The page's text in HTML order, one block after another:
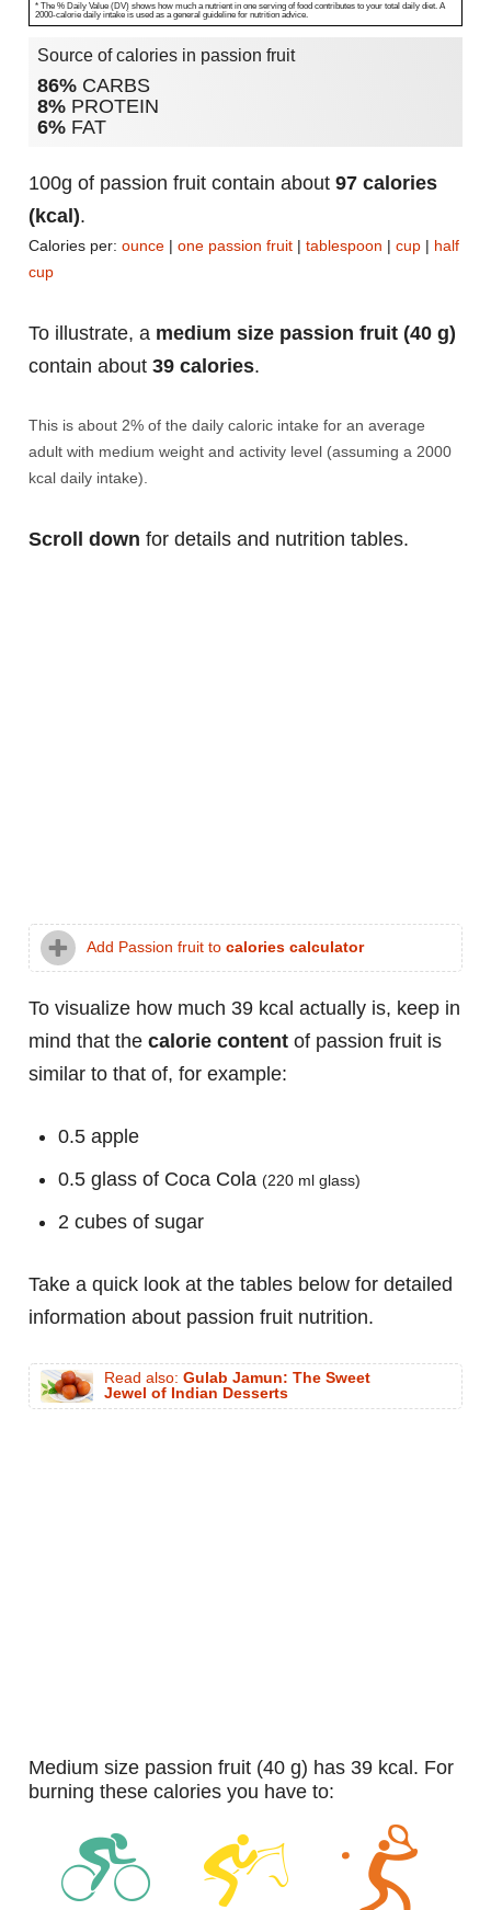
* The % Daily Value (DV) shows how much a nutrient in one serving of food contributes to your total daily diet. A
2000-calorie daily intake is used as a general guideline for nutrition advice.
Source of calories in passion fruit
86% CARBS
8% PROTEIN
6% FAT
100g of passion fruit contain about 97 calories
(kcal).
Calories per: ounce | one passion fruit | tablespoon | cup | half
cup
To illustrate, a medium size passion fruit (40 g)
contain about 39 calories.
This is about 2% of the daily caloric intake for an average
adult with medium weight and activity level (assuming a 2000
kcal daily intake).
Scroll down for details and nutrition tables.
Add Passion fruit to calories calculator
To visualize how much 39 kcal actually is, keep in
mind that the calorie content of passion fruit is
similar to that of, for example:
0.5 apple
0.5 glass of Coca Cola (220 ml glass)
2 cubes of sugar
Take a quick look at the tables below for detailed
information about passion fruit nutrition.
Read also: Gulab Jamun: The Sweet
Jewel of Indian Desserts
medium size passion fruit (40 g) has 39 kcal. For
burning these calories you have to: